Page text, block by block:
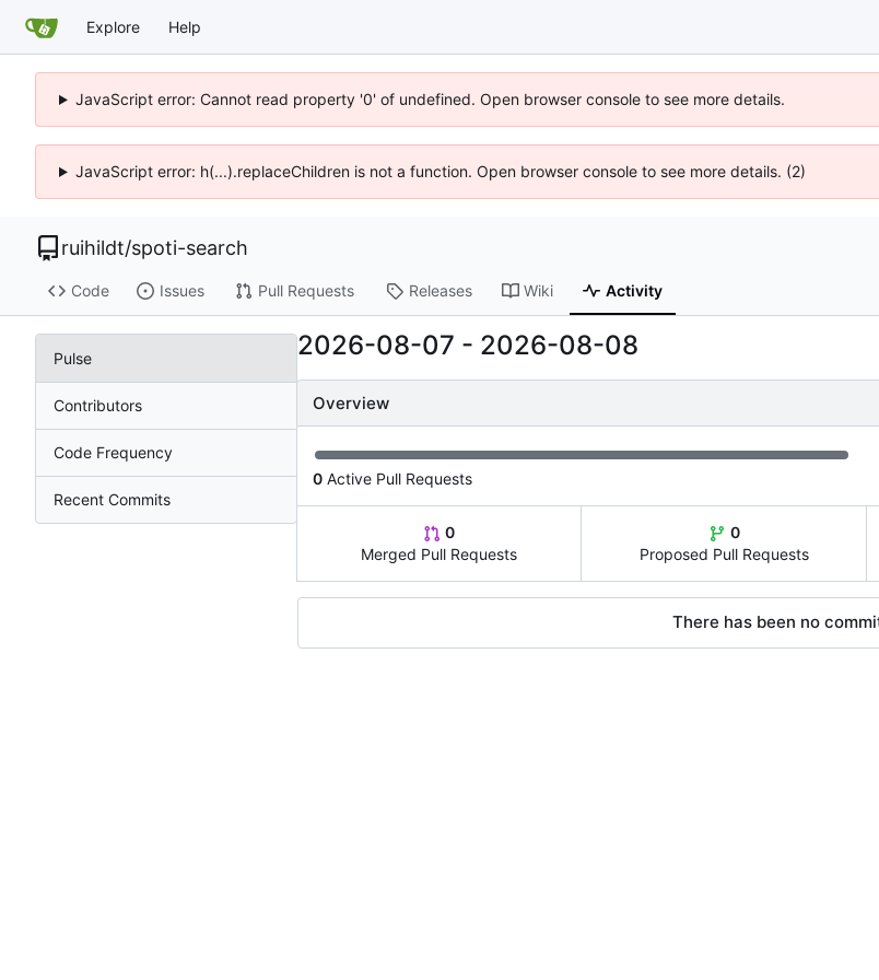
Explore Help
JavaScript error: Cannot read property '0' of undefined. Open browser console to see more details.
JavaScript error: h(...).replaceChildren is not a function. Open browser console to see more details. (2)
ruihildt/spoti-search
Code Issues Pull Requests Releases Wiki Activity
Pulse
Contributors
Code Frequency
Recent Commits
2026-08-07 - 2026-08-08
Overview
0 Active Pull Requests
0
Merged Pull Requests
0
Proposed Pull Requests
There has been no